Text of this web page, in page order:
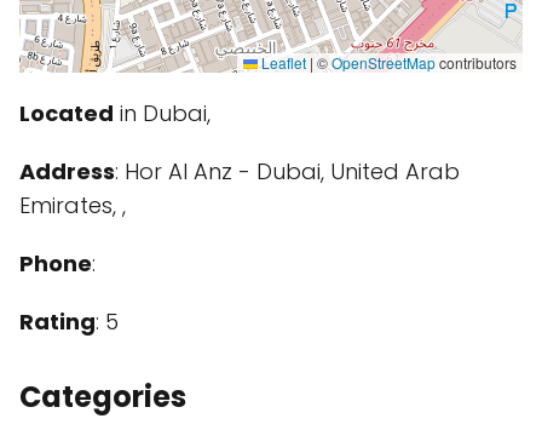
Leaflet | ©OpenStreetMapcontributors
Located in Dubai,
Address: Hor Al Anz - Dubai, United Arab
Emirates, ,
Phone:
Rating: 5
Categories